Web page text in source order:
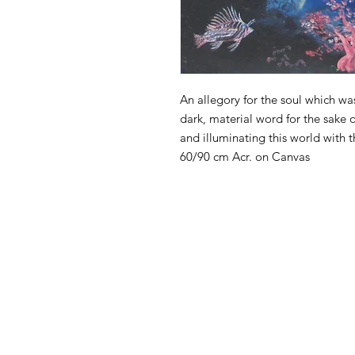
An allegory for the soul which
dark, material word for the sake
and illuminating this world with
60/90 cm Acr. on Canvas